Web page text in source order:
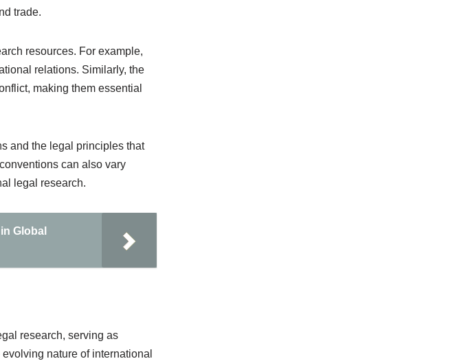
trade.
resources. For example,
relations. Similarly, the
making them essential
and the legal principles that
can also vary
legal research.
Global
research, serving as
nature of international